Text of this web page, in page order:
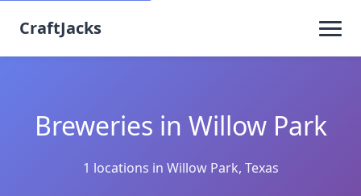
CraftJacks
Breweries in Willow Park
1 locations in Willow Park, Texas